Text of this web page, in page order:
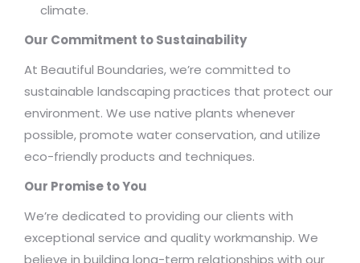
climate.
Our Commitment to Sustainability
At Beautiful Boundaries, we’re committed to
sustainable landscaping practices that protect our
environment. We use native plants whenever
possible, promote water conservation, and utilize
eco-friendly products and techniques.
Our Promise to You
We’re dedicated to providing our clients with
exceptional service and quality workmanship. We
believe in building long-term relationships with our